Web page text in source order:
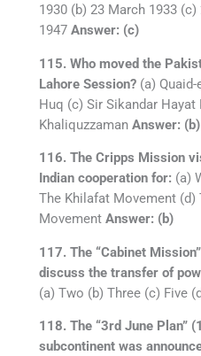
1930 (b) 23 March 1933
1947 Answer: (c)
115. Who moved the
Lahore Session?(a) Quaid-
Huq (c) Sir Sikandar Hayat
Khaliquzzaman Answer: (b)
116. The Cripps Mission
Indian cooperation for: (a)
The Khilafat Movement
Movement Answer: (b)
117. The “Cabinet
discuss the transfer of
(a) Two (b) Three (c) Five
118. The “3rd June Plan”
subcontinent was